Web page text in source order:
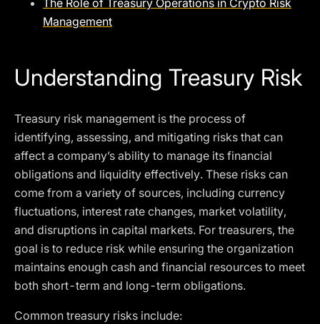
The Role of Treasury Operations in Crypto Risk
Management
Understanding Treasury Risk
Treasury risk management is the process of
identifying, assessing, and mitigating risks that can
affect a company’s ability to manage its financial
obligations and liquidity effectively. These risks can
come from a variety of sources, including currency
fluctuations, interest rate changes, market volatility,
and disruptions in capital markets. For treasurers, the
goal is to reduce risk while ensuring the organization
maintains enough cash and financial resources to meet
both short-term and long-term obligations.
Common treasury risks include: